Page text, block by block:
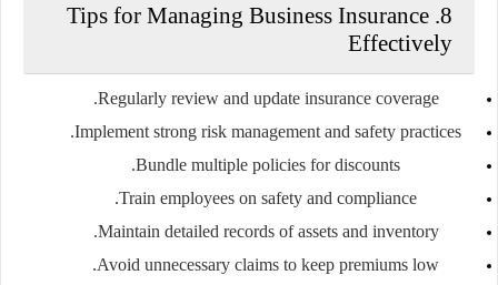
8. Tips for Managing Business Insurance
Effectively
Regularly review and update insurance coverage.
Implement strong risk management and safety practices.
Bundle multiple policies for discounts.
Train employees on safety and compliance.
Maintain detailed records of assets and inventory.
Avoid unnecessary claims to keep premiums low.